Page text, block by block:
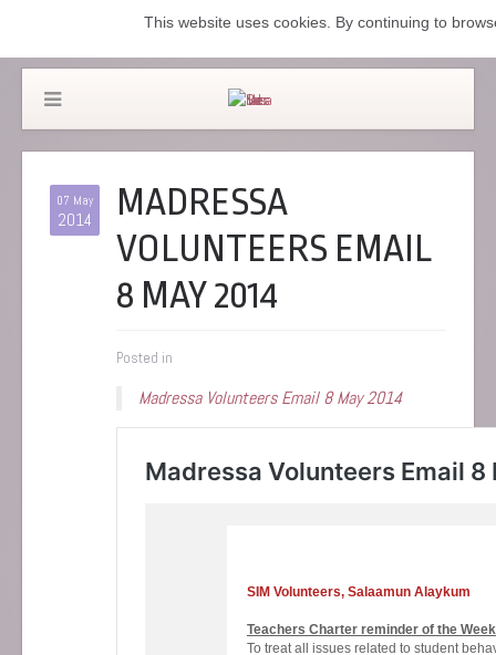
07 May
2014
MADRESSA
VOLUNTEERS EMAIL
8 MAY 2014
Posted in
Madressa Volunteers Email 8 May 2014
This website uses cookies. By continuing to